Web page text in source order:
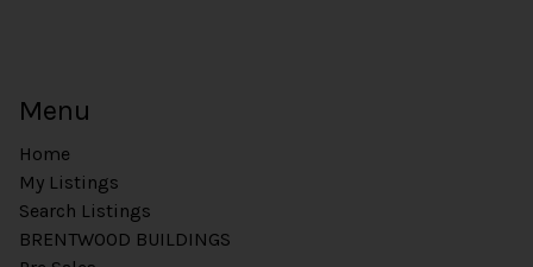
L
Menu
Home
My Listings
Search Listings
BRENTWOOD BUILDINGS